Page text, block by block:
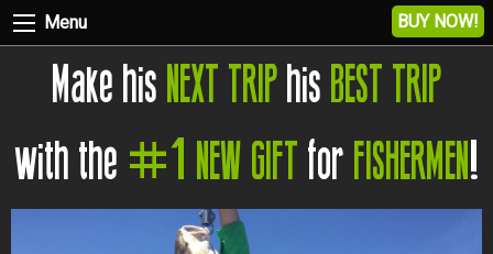
Menu BUY NOW!
Make his NEXT TRIP his BEST TRIP
with the #1 NEW GIFTfor FISHERMEN!